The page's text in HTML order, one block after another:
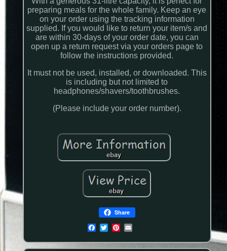
preparing meals for the whole family. Keep an eye
on your order using the tracking information
supplied. If you would like to return your item/s and
are within 30-days of your order date, you can
open up a return request via your orders page to
follow the instructions provided.
It must not be used, installed, or downloaded. This
is including but not limited to
headphones/shavers/toothbrushes.
(Please include your order number).
Share